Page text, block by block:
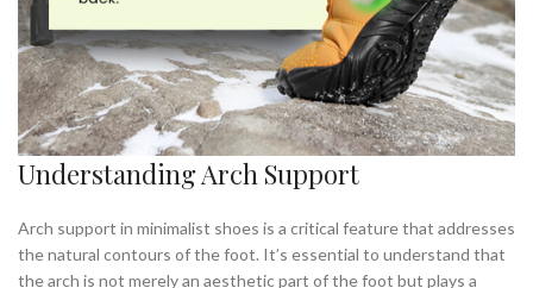
Understanding Arch Support
Arch support in minimalist shoes is a critical feature that addresses
the natural contours of the foot. It’s essential to understand that
the arch is not merely an aesthetic part of the foot but plays a